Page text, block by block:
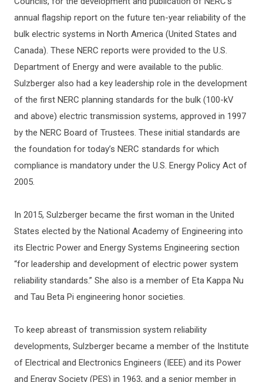
annual flagship report on the future ten-year reliability of the
bulk electric systems in North America (United States and
Canada). These NERC reports were provided to the U.S.
Department of Energy and were available to the public.
Sulzberger also had a key leadership role in the development
of the first NERC planning standards for the bulk (100-kV
and above) electric transmission systems, approved in 1997
by the NERC Board of Trustees. These initial standards are
the foundation for today’s NERC standards for which
compliance is mandatory under the U.S. Energy Policy Act of
2005.
In 2015, Sulzberger became the first woman in the United
States elected by the National Academy of Engineering into
its Electric Power and Energy Systems Engineering section
“for leadership and development of electric power system
reliability standards.” She also is a member of Eta Kappa Nu
and Tau Beta Pi engineering honor societies.
To keep abreast of transmission system reliability
developments, Sulzberger became a member of the Institute
of Electrical and Electronics Engineers (IEEE) and its Power
and Energy Society (PES) in 1963, and a senior member in